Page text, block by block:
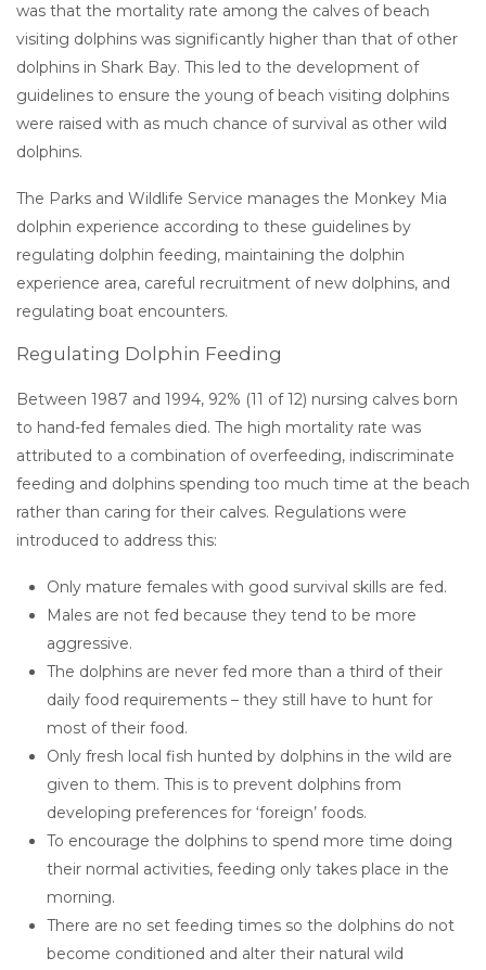
was that the mortality rate among the calves of beach
visiting dolphins was significantly higher than that of other
dolphins in Shark Bay. This led to the development of
guidelines to ensure the young of beach visiting dolphins
were raised with as much chance of survival as other wild
dolphins.
The Parks and Wildlife Service manages the Monkey Mia
dolphin experience according to these guidelines by
regulating dolphin feeding, maintaining the dolphin
experience area, careful recruitment of new dolphins, and
regulating boat encounters.
Regulating Dolphin Feeding
Between 1987 and 1994, 92% (11 of 12) nursing calves born
to hand-fed females died. The high mortality rate was
attributed to a combination of overfeeding, indiscriminate
feeding and dolphins spending too much time at the beach
rather than caring for their calves. Regulations were
introduced to address this:
Only mature females with good survival skills are fed.
Males are not fed because they tend to be more
aggressive.
The dolphins are never fed more than a third of their
daily food requirements – they still have to hunt for
most of their food.
Only fresh local fish hunted by dolphins in the wild are
given to them. This is to prevent dolphins from
developing preferences for ‘foreign’ foods.
To encourage the dolphins to spend more time doing
their normal activities, feeding only takes place in the
morning.
There are no set feeding times so the dolphins do not
become conditioned and alter their natural wild